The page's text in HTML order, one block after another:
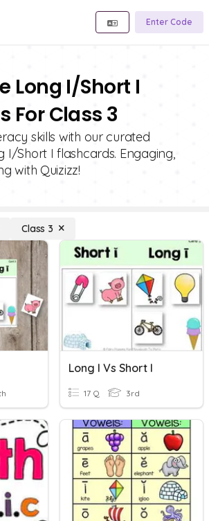
Enter Code
Long I/Short I
For Class 3
skills with our curated
I/Short I flashcards. Engaging,
with Quizizz!
Class 3
Long I Vs Short I
17 Q 3rd